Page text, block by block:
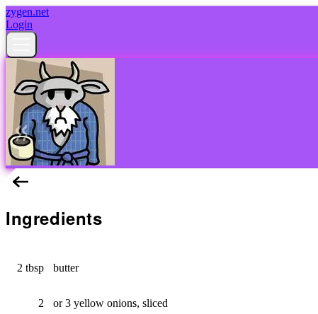
zygen.net
Login
Ingredients
2 tbsp
butter
2 or 3 yellow onions, sliced